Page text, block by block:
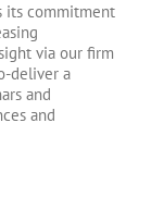
its commitment
via our firm
deliver a
and
and